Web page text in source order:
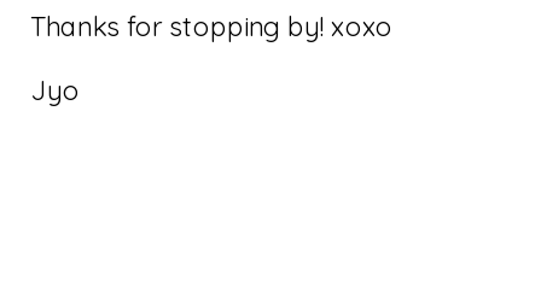
Thanks for stopping by! xoxo
Jyo